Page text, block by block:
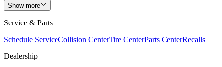
Show more
Service & Parts
Schedule ServiceCollision CenterTire CenterParts CenterRecalls
Dealership